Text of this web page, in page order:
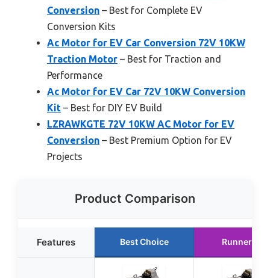
Conversion – Best for Complete EV
Conversion Kits
Ac Motor for EV Car Conversion 72V 10KW
Traction Motor – Best for Traction and
Performance
Ac Motor for EV Car 72V 10KW Conversion
Kit – Best for DIY EV Build
LZRAWKGTE 72V 10KW AC Motor for EV
Conversion – Best Premium Option for EV
Projects
Product Comparison
Features Best Choice Runner Up